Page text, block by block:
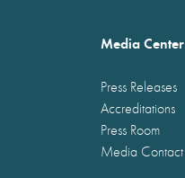
Media Center
Press Releases
Accreditations
Press Room
Media Contact